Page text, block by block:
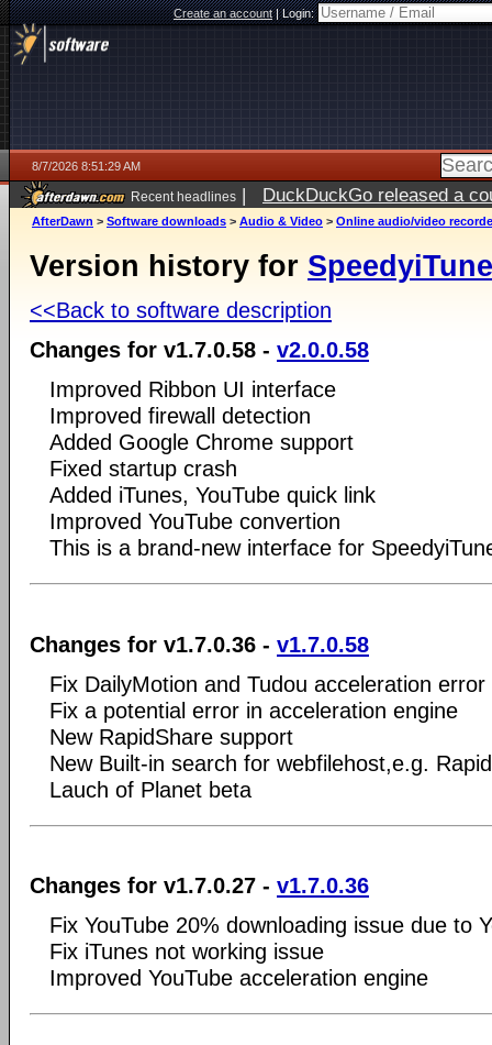
Create an account|Login:
8/7/2026 8:51:29 AM
Recent headlines | DuckDuckGo released a
ago
AfterDawn > Software downloads > Audio & Video > Online audio/video
Version history for
<<Back to software description
Changes for v1.7.0.58 - v2.0.0.58
Improved Ribbon UI interface
Improved firewall detection
Added Google Chrome support
Fixed startup crash
Added iTunes, YouTube quick link
Improved YouTube convertion
This is a brand-new interface for
Changes for v1.7.0.36 - v1.7.0.58
Fix DailyMotion and Tudou acceleration error
Fix a potential error in acceleration engine
New RapidShare support
New Built-in search for webfilehost,e.g.
Lauch of Planet beta
Changes for v1.7.0.27 - v1.7.0.36
Fix YouTube 20% downloading issue due to
Fix iTunes not working issue
Improved YouTube acceleration engine